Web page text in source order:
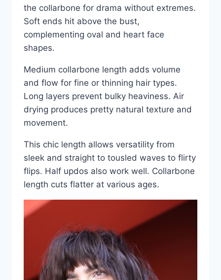
the collarbone for drama without extremes.
Soft ends hit above the bust,
complementing oval and heart face
shapes.
Medium collarbone length adds volume
and flow for fine or thinning hair types.
Long layers prevent bulky heaviness. Air
drying produces pretty natural texture and
movement.
This chic length allows versatility from
sleek and straight to tousled waves to flirty
flips. Half updos also work well. Collarbone
length cuts flatter at various ages.